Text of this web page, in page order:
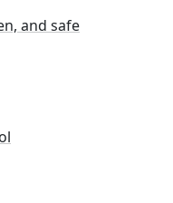
and safe